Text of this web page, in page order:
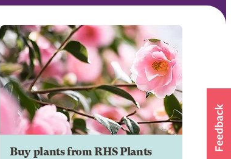
Buy plants from RHS Plants